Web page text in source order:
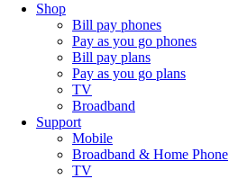
Shop
Bill pay phones
Pay as you go phones
Bill pay plans
Pay as you go plans
TV
Broadband
Support
Mobile
Broadband & Home Phone
TV